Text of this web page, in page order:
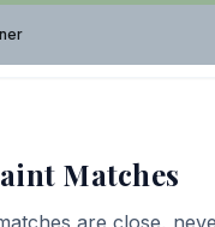
Matches
are close,